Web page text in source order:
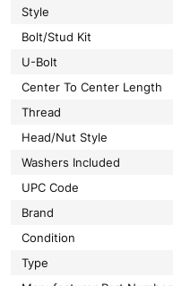
Style
Bolt/Stud Kit
U-Bolt
Center To Center Length
Thread
Head/Nut Style
Washers Included
UPC Code
Brand
Condition
Type